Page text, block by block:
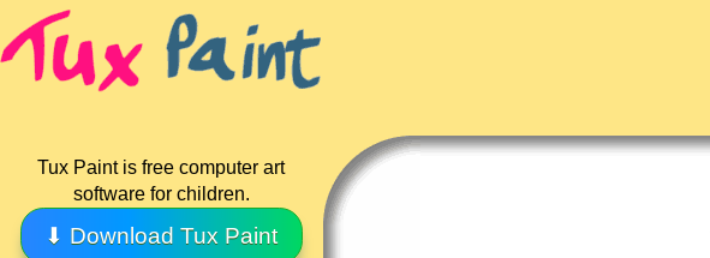
Tux Paint is free computer art
software for children.
⬇ Download Tux Paint